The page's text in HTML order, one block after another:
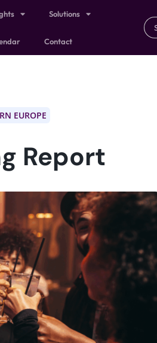
Solutions
Contact
EUROPE
Report